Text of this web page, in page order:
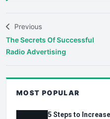
Previous
The Secrets Of Successful
Radio Advertising
MOST POPULAR
5 Steps to